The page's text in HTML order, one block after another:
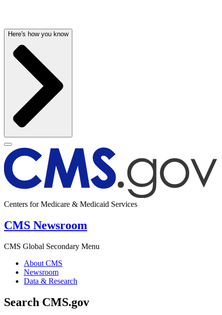
Here's how you know
Centers for Medicare & Medicaid Services
CMS Newsroom
CMS Global Secondary Menu
About CMS
Newsroom
Data & Research
Search CMS.gov